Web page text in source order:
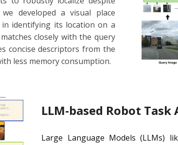
developed a visual place
identifying its location on a
closely with the query
concise descriptors from the
less memory consumption.
LLM-based Robot
Large Language Models (LLMs)